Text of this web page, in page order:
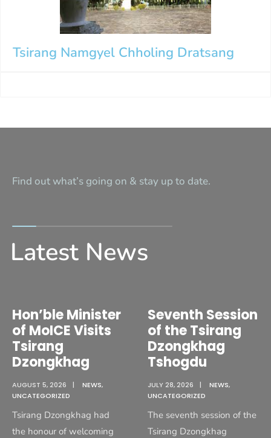
Tsirang Namgyel Chholing Dratsang
Find out what’s going on & stay up to date.
Latest News
Hon’ble Minister
of MoICE Visits
Tsirang
Dzongkhag
AUGUST 5, 2026 | NEWS,
UNCATEGORIZED
Tsirang Dzongkhag had
the honour of welcoming
Seventh Session
of the Tsirang
Dzongkhag
Tshogdu
JULY 28, 2026 | NEWS,
UNCATEGORIZED
The seventh session of the
Tsirang Dzongkhag